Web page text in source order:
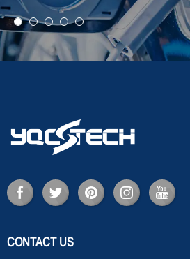
CONTACT US